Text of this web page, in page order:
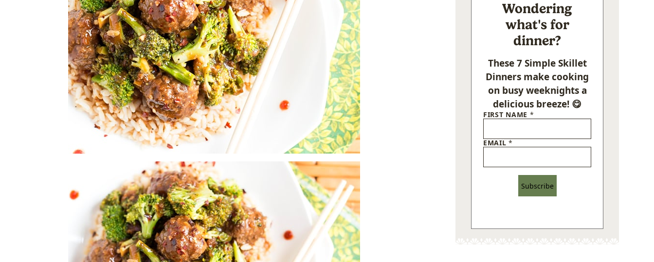
Wondering
what's for
dinner?
These 7 Simple Skillet
Dinners make cooking
on busy weeknights a
delicious breeze! 😋
FIRST NAME *
EMAIL*
Subscribe